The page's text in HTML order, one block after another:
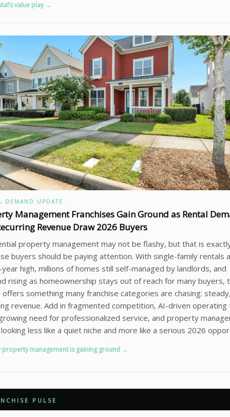
value play →
DEMAND UPDATE
Management Franchises Gain Ground as Rental
Revenue Draw 2026 Buyers
property management may not be flashy, but that is
buyers should be paying attention. With single-family rentals
high, millions of homes still self-managed by landlords, and
rising as homeownership stays out of reach for many buyers,
something many franchise categories are chasing:
revenue. Add in fragmented competition, AI-driven operating
need for professionalized service, and property
less like a quiet niche and more like a serious 2026
property management is gaining ground →
PULSE